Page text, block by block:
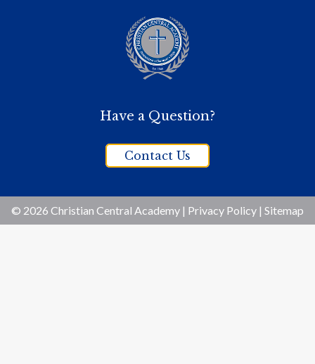
Have a Question?
Contact Us
© 2026 Christian Central Academy | Privacy Policy | Sitemap